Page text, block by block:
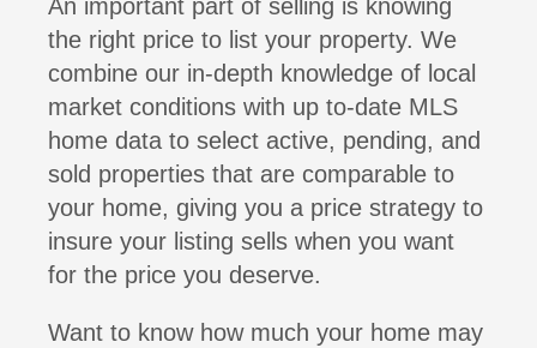
An important part of selling is knowing
the right price to list your property. We
combine our in-depth knowledge of local
market conditions with up to-date MLS
home data to select active, pending, and
sold properties that are comparable to
your home, giving you a price strategy to
insure your listing sells when you want
for the price you deserve.
Want to know how much your home may